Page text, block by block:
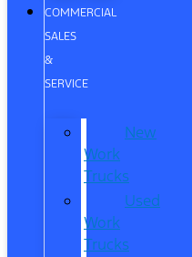
COMMERCIAL
SALES
&
SERVICE
New
Work
Trucks
Used
Work
Trucks